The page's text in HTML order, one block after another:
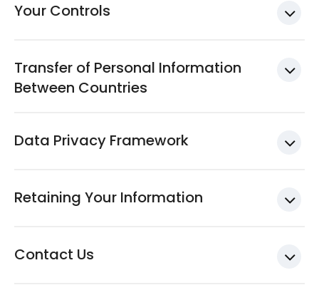
Your Controls
Transfer of Personal Information
Between Countries
Data Privacy Framework
Retaining Your Information
Contact Us